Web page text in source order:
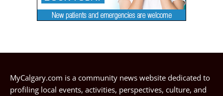
MyCalgary.com is a community news website dedicated to
profiling local events, activities, perspectives, culture, and